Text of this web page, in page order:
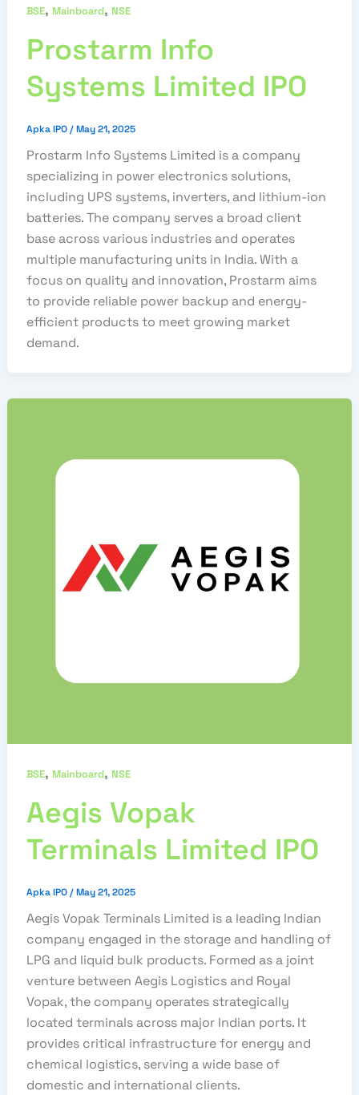
BSE, Mainboard, NSE
Prostarm Info
Systems Limited IPO
Apka IPO / May 21, 2025
Prostarm Info Systems Limited is a company
specializing in power electronics solutions,
including UPS systems, inverters, and lithium-ion
batteries. The company serves a broad client
base across various industries and operates
multiple manufacturing units in India. With a
focus on quality and innovation, Prostarm aims
to provide reliable power backup and energy-
efficient products to meet growing market
demand.
BSE, Mainboard, NSE
Aegis Vopak
Terminals Limited IPO
Apka IPO / May 21, 2025
Aegis Vopak Terminals Limited is a leading Indian
company engaged in the storage and handling of
LPG and liquid bulk products. Formed as a joint
venture between Aegis Logistics and Royal
Vopak, the company operates strategically
located terminals across major Indian ports. It
provides critical infrastructure for energy and
chemical logistics, serving a wide base of
domestic and international clients.